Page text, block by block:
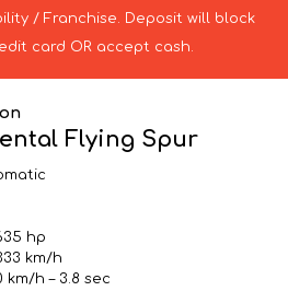
/ Franchise. Deposit will block
card OR accept cash.
Flying Spur
hp
km/h
h – 3.8 sec